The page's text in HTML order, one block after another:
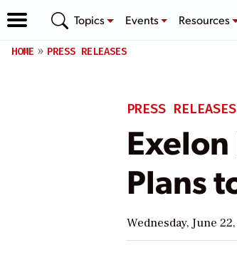
Topics Events Resources
HOME PRESS RELEASES
PRESS RELEASES
Plans
Wednesday, June